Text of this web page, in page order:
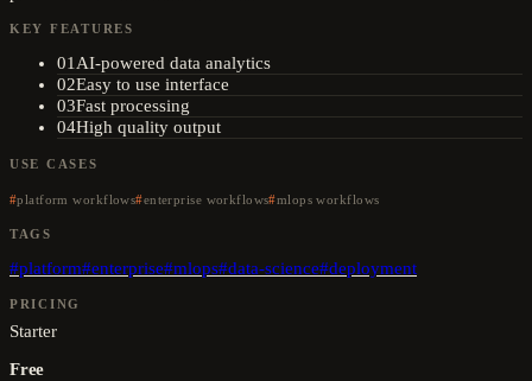
KEY FEATURES
01 AI-powered data analytics
02Easy to use interface
03Fast processing
04High quality output
USE CASES
platform workflows enterprise workflows mlops workflows
TAGS
#platform#enterprise#mlops#data-science#deployment
PRICING
Starter
Free